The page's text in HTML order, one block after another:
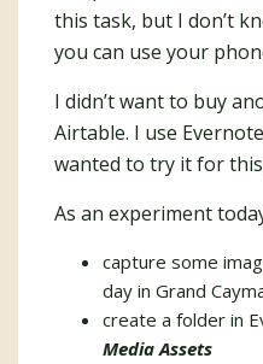
this task, but I don’t
you can use your
I didn’t want to buy
Airtable. I use
wanted to try it for
As an experiment
capture some
day in Grand
create a folder in
Media Assets